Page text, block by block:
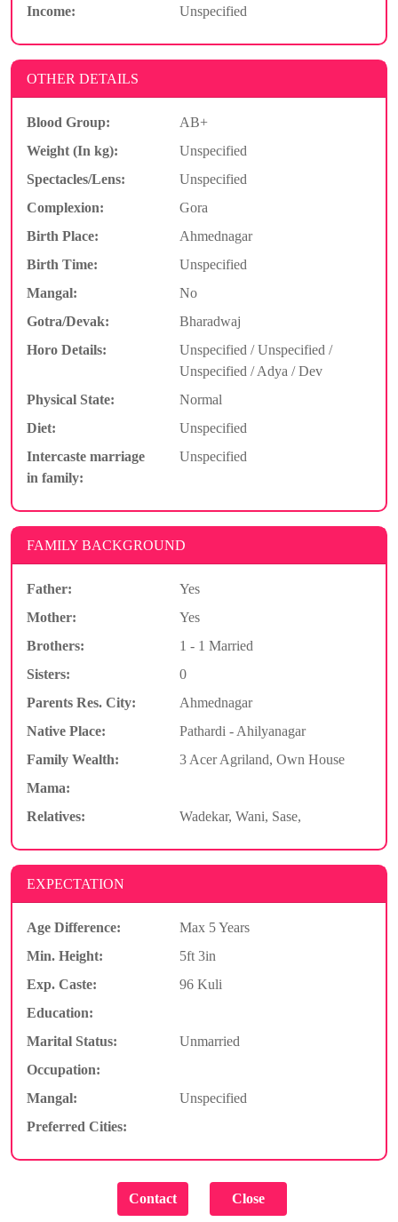
Income:
Unspecified
OTHER DETAILS
Blood Group:
AB+
Weight (In kg):
Unspecified
Spectacles/Lens:
Unspecified
Complexion:
Gora
Birth Place:
Ahmednagar
Birth Time:
Unspecified
Mangal:
No
Gotra/Devak:
Bharadwaj
Horo Details:
Unspecified / Unspecified /
Unspecified / Adya / Dev
Physical State:
Normal
Diet:
Unspecified
Intercaste marriage
in family:
Unspecified
FAMILY BACKGROUND
Father:
Yes
Mother:
Yes
Brothers:
1 - 1 Married
Sisters:
0
Parents Res. City:
Ahmednagar
Native Place:
Pathardi - Ahilyanagar
Family Wealth:
3 Acer Agriland, Own House
Mama:
Relatives:
Wadekar, Wani, Sase,
EXPECTATION
Age Difference:
Max 5 Years
Min. Height:
5ft 3in
Exp. Caste:
96 Kuli
Education:
Marital Status:
Unmarried
Occupation:
Mangal:
Unspecified
Preferred Cities: